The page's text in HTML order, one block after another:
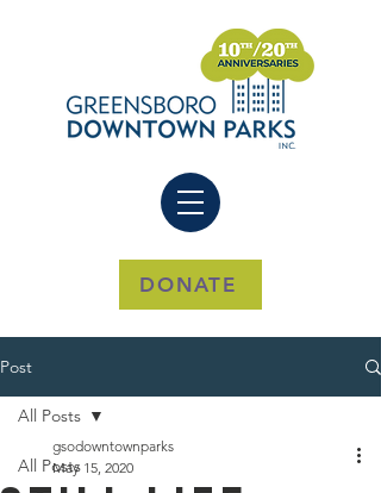
DONATE
Post
All Posts
All Posts
gsodowntownparks
May 15, 2020